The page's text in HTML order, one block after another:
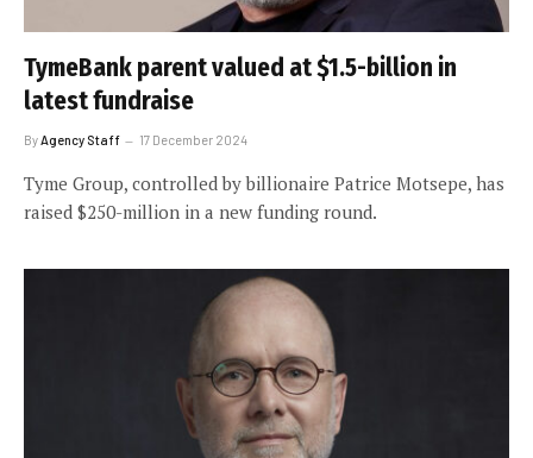
TymeBank parent valued at $1.5-billion in
latest fundraise
By Agency Staff 17 December 2024
Tyme Group, controlled by billionaire Patrice Motsepe, has
raised $250-million in a new funding round.